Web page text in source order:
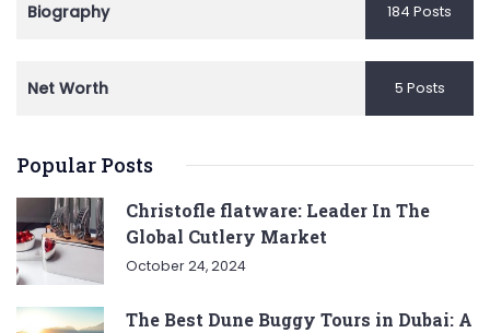
Biography 184 Posts
Net Worth 5 Posts
Popular Posts
Christofle flatware: Leader In The
Global Cutlery Market
October 24, 2024
The Best Dune Buggy Tours in Dubai: A